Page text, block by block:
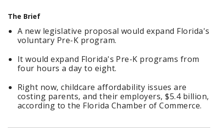
The Brief
A new legislative proposal would expand Florida's
voluntary Pre-K program.
It would expand Florida's Pre-K programs from
four hours a day to eight.
Right now, childcare affordability issues are
costing parents, and their employers, $5.4 billion,
according to the Florida Chamber of Commerce.